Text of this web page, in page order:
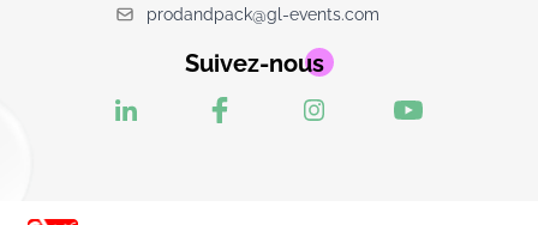
prodandpack@gl-events.com
Suivez-nous